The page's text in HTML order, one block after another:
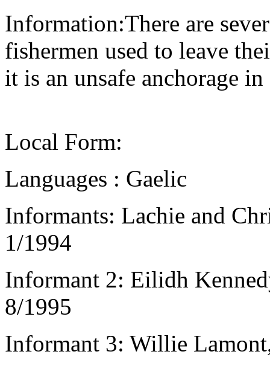
Information:There are
fishermen used to leave
it is an unsafe anchorage
Local Form:
Languages : Gaelic
Informants: Lachie and
1/1994
Informant 2: Eilidh
8/1995
Informant 3: Willie